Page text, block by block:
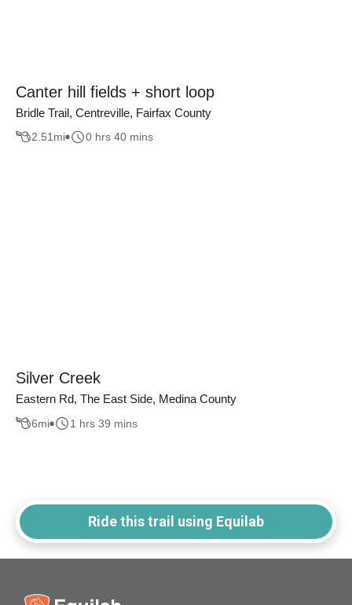
Canter hill fields + short loop
Bridle Trail, Centreville, Fairfax County
2.51 mi 0 hrs 40 mins
Silver Creek
Eastern Rd, The East Side, Medina County
6mi 1 hrs 39 mins
Ride this trail using Equilab